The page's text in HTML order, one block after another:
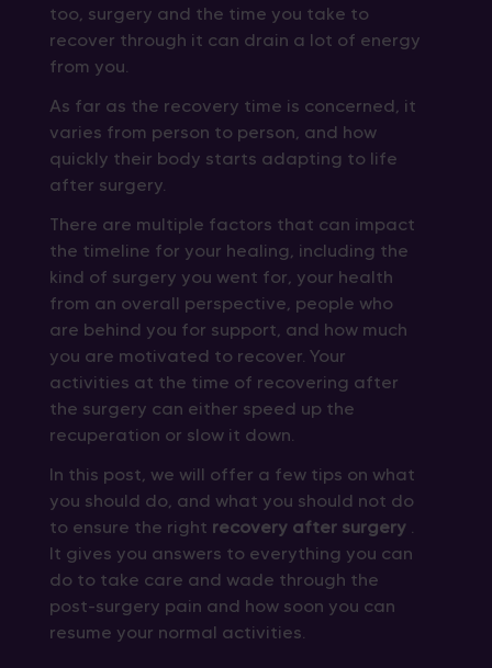
too, surgery and the time you take to
recover through it can drain a lot of energy
from you.
As far as the recovery time is concerned, it
varies from person to person, and how
quickly their body starts adapting to life
after surgery.
There are multiple factors that can impact
the timeline for your healing, including the
kind of surgery you went for, your health
from an overall perspective, people who
are behind you for support, and how much
you are motivated to recover. Your
activities at the time of recovering after
the surgery can either speed up the
recuperation or slow it down.
In this post, we will offer a few tips on what
you should do, and what you should not do
to ensure the right recovery after surgery .
It gives you answers to everything you can
do to take care and wade through the
post-surgery pain and how soon you can
resume your normal activities.